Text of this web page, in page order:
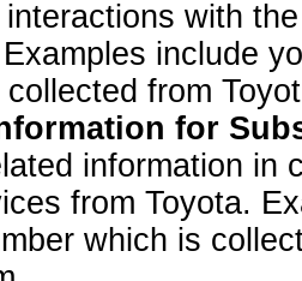
with
include
from
for
information in
from Toyota.
which is